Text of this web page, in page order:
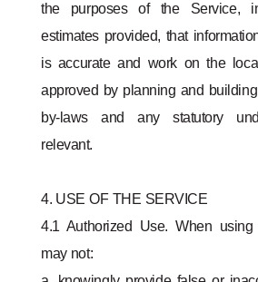
the purposes of the Service,
estimates provided, that
is accurate and work on the
approved by planning and
by-laws and any statutory
relevant.
4. USE OF THE SERVICE
4.1 Authorized Use. When
may not: